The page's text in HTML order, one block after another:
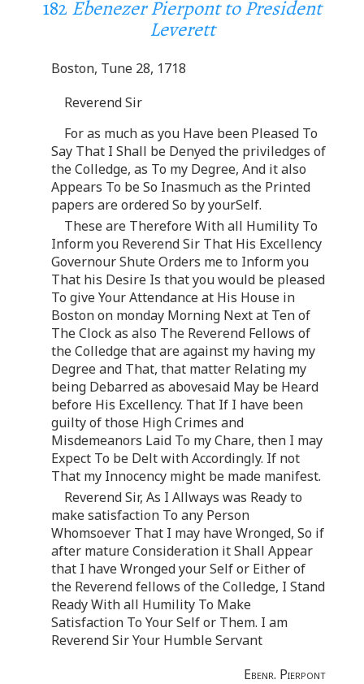
182 Ebenezer Pierpont to President
Leverett
Boston, Tune 28, 1718
Reverend Sir
For as much as you Have been Pleased To
Say That I Shall be Denyed the priviledges of
the Colledge, as To my Degree, And it also
Appears To be So Inasmuch as the Printed
papers are ordered So by yourSelf.
These are Therefore With all Humility To
Inform you Reverend Sir That His Excellency
Governour Shute Orders me to Inform you
That his Desire Is that you would be pleased
To give Your Attendance at His House in
Boston on monday Morning Next at Ten of
The Clock as also The Reverend Fellows of
the Colledge that are against my having my
Degree and That, that matter Relating my
being Debarred as abovesaid May be Heard
before His Excellency. That If I have been
guilty of those High Crimes and
Misdemeanors Laid To my Chare, then I may
Expect To be Delt with Accordingly. If not
That my Innocency might be made manifest.
Reverend Sir, As I Allways was Ready to
make satisfaction To any Person
Whomsoever That I may have Wronged, So if
after mature Consideration it Shall Appear
that I have Wronged your Self or Either of
the Reverend fellows of the Colledge, I Stand
Ready With all Humility To Make
Satisfaction To Your Self or Them. I am
Reverend Sir Your Humble Servant
Ebenr. Pierpont